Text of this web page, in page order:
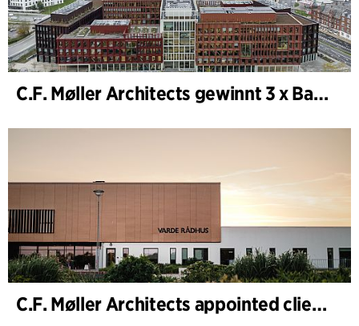
C.F. Møller Architects gewinnt 3 x Bauwerk des Jahres (Årets Byggeri) 2025
C.F. Møller Architects appointed client adviser for the expansion of Varde Town Hall